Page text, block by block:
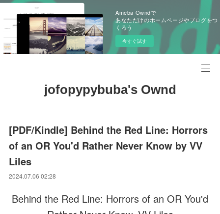
Ameba Owndで
あなただけのホームページやブログをつ
くろう
今すぐ試す
jofopypybuba's Ownd
[PDF/Kindle] Behind the Red Line: Horrors
of an OR You'd Rather Never Know by VV
Liles
2024.07.06 02:28
Behind the Red Line: Horrors of an OR You'd